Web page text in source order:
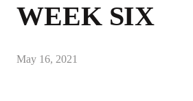
WEEK SIX
May 16, 2021